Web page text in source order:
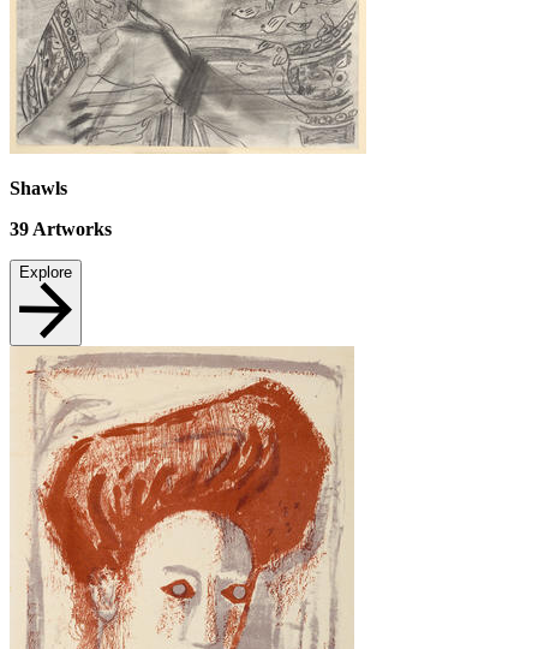
Shawls
39 Artworks
Explore